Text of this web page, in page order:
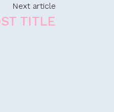
Next article
TITLE